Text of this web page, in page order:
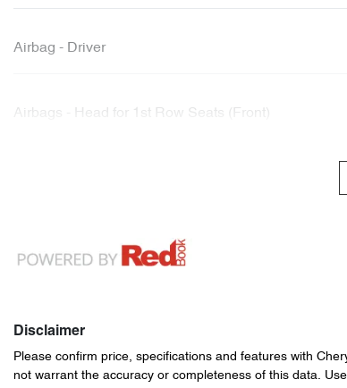
Airbag - Driver
Airbags - Head for 1st Row Seats (Front)
Disclaimer
Please confirm price, specifications and features with
not warrant the accuracy or completeness of this data.